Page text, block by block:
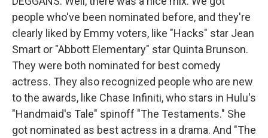
people who've been nominated before, and they're
clearly liked by Emmy voters, like "Hacks" star Jean
Smart or "Abbott Elementary" star Quinta Brunson.
They were both nominated for best comedy
actress. They also recognized people who are new
to the awards, like Chase Infiniti, who stars in Hulu's
"Handmaid's Tale" spinoff "The Testaments." She
got nominated as best actress in a drama. And "The